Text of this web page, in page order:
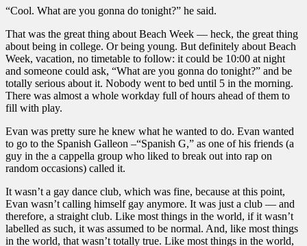
“Cool. What are you gonna do tonight?” he said.
That was the great thing about Beach Week — heck, the great thing
about being in college. Or being young. But definitely about Beach
Week, vacation, no timetable to follow: it could be 10:00 at night
and someone could ask, “What are you gonna do tonight?” and be
totally serious about it. Nobody went to bed until 5 in the morning.
There was almost a whole workday full of hours ahead of them to
fill with play.
Evan was pretty sure he knew what he wanted to do. Evan wanted
to go to the Spanish Galleon –“Spanish G,” as one of his friends (a
guy in the a cappella group who liked to break out into rap on
random occasions) called it.
It wasn’t a gay dance club, which was fine, because at this point,
Evan wasn’t calling himself gay anymore. It was just a club — and
therefore, a straight club. Like most things in the world, if it wasn’t
labelled as such, it was assumed to be normal. And, like most things
in the world, that wasn’t totally true. Like most things in the world,